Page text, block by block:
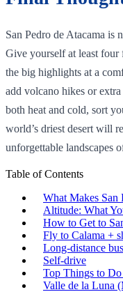
San Pedro de Atacama is
Give yourself at least four
the big highlights at a
add volcano hikes or
both heat and cold, sort
world’s driest desert will
unforgettable landscapes
Table of Contents
What Makes San
Altitude: What
How to Get to
Fly to Calama +
Long‑distance
Self‑drive
Top Things to Do
Valle de la Luna